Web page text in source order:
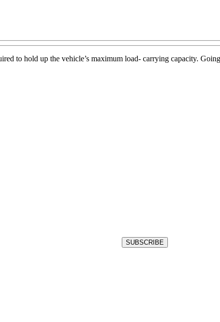
to hold up the vehicle’s maximum load- carrying capacity.
SUBSCRIBE